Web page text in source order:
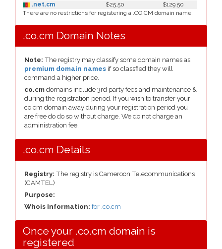
.net.cm
$25.50
$129.50
There are no restrictions for registering a .CO.CM domain name.
.co.cm Domain Notes
Note: The registry may classify some domain names as
premium domain names if so classfied they will
command a higher price.
co.cm domains include 3rd party fees and maintenance &
during the registration period. If you wish to transfer your
co.cm domain away during your registration period you
are free do do so without charge. We do not charge an
administration fee.
.co.cm Details
Registry: The registry is Cameroon Telecommunications
(CAMTEL)
Purpose:
Whois Information: for .co.cm
Once your .co.cm domain is
registered